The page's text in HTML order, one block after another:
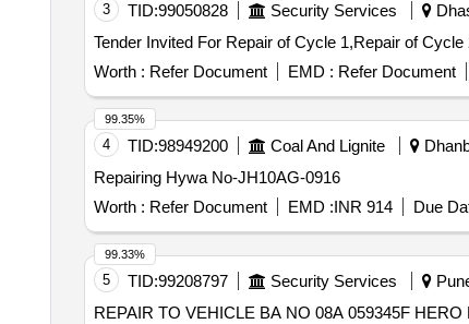
3 TID:99050828 Security Services
Worth : Refer Document EMD : Refer Document
4 TID:98949200 Coal And Lignite
Repairing Hywa No-JH10AG-0916
Worth : Refer Document EMD :INR 914 Due
99.35%
5 TID:99208797 Security Services
REPAIR TO VEHICLE BA NO 08A 059345F
99.33%